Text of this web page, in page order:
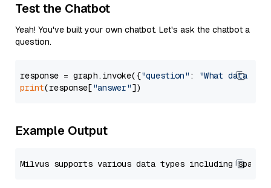
Test the Chatbot
Yeah! You've built your own chatbot. Let's ask the chatbot a
question.
response = graph.invoke({"question" :
"What data
print(response["answer"
Example Output